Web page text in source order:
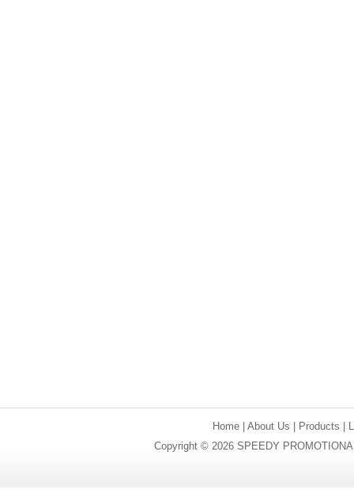
Home |About Us Products
Copyright © 2026 SPEEDY